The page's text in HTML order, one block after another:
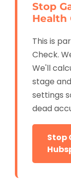
Stop
Health
This is
Check.
We'll
stage
settings
dead
Stop